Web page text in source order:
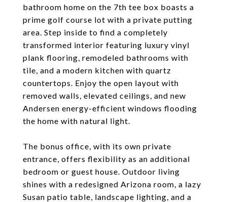
bathroom home on the 7th tee box boasts a
prime golf course lot with a private putting
area. Step inside to find a completely
transformed interior featuring luxury vinyl
plank flooring, remodeled bathrooms with
tile, and a modern kitchen with quartz
countertops. Enjoy the open layout with
removed walls, elevated ceilings, and new
Andersen energy-efficient windows flooding
the home with natural light.
The bonus office, with its own private
entrance, offers flexibility as an additional
bedroom or guest house. Outdoor living
shines with a redesigned Arizona room, a lazy
Susan patio table, landscape lighting, and a